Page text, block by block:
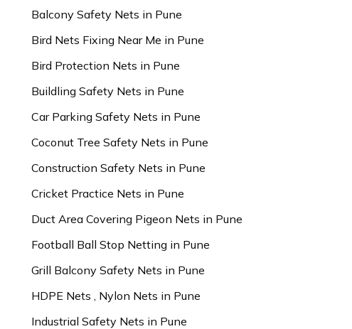
Balcony Safety Nets in Pune
Bird Nets Fixing Near Me in Pune
Bird Protection Nets in Pune
Buildling Safety Nets in Pune
Car Parking Safety Nets in Pune
Coconut Tree Safety Nets in Pune
Construction Safety Nets in Pune
Cricket Practice Nets in Pune
Duct Area Covering Pigeon Nets in Pune
Football Ball Stop Netting in Pune
Grill Balcony Safety Nets in Pune
HDPE Nets , Nylon Nets in Pune
Industrial Safety Nets in Pune